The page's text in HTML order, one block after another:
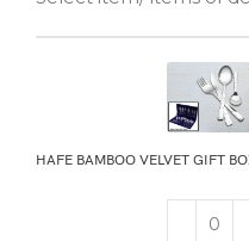
HAFE BAMBOO VELVET GIFT